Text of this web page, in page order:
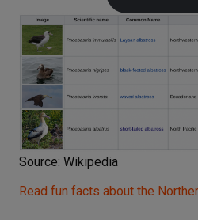
Source: Wikipedia
Read fun facts about the